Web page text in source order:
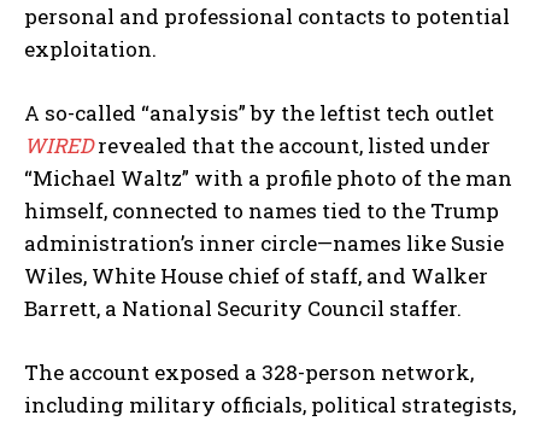
personal and professional contacts to potential
exploitation.
A so-called “analysis” by the leftist tech outlet
WIREDrevealed that the account, listed under
“Michael Waltz” with a profile photo of the man
himself, connected to names tied to the Trump
administration’s inner circle—names like Susie
Wiles, White House chief of staff, and Walker
Barrett, a National Security Council staffer.
The account exposed a 328-person network,
including military officials, political strategists,